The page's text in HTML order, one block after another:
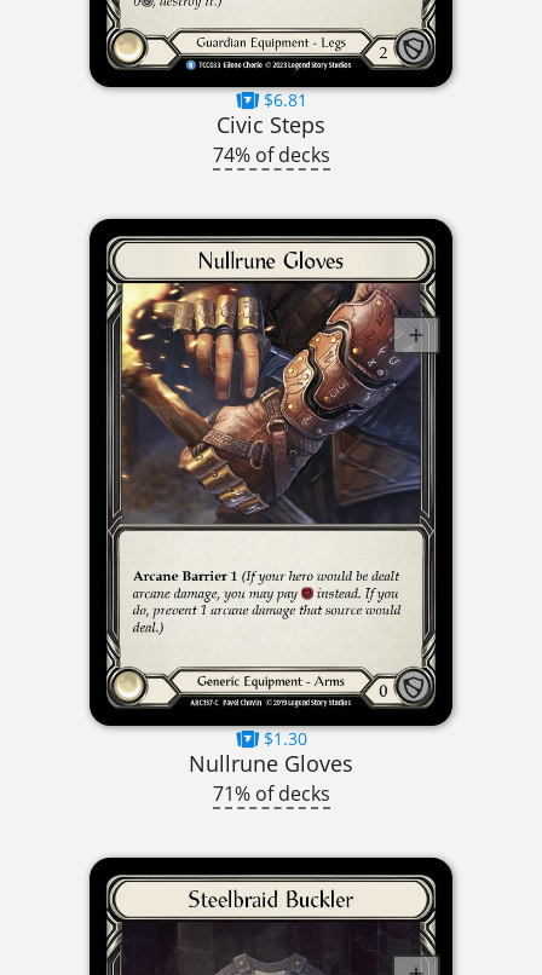
$6.81
Civic Steps
74% of decks
$1.30
Nullrune Gloves
71% of decks